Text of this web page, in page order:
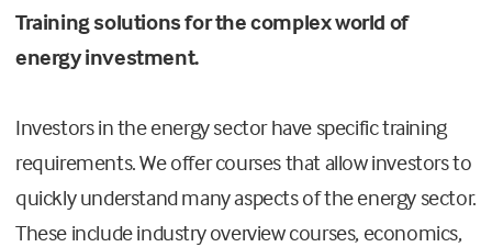
Training solutions for the complex world of
energy investment.
Investors in the energy sector have specific training
requirements. We offer courses that allow investors to
quickly understand many aspects of the energy sector.
These include industry overview courses, economics,